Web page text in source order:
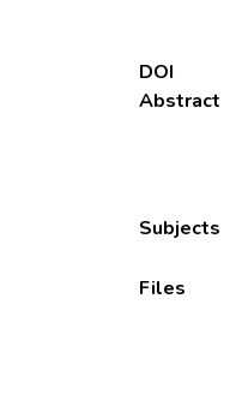
DOI
Abstract
Subjects
Files